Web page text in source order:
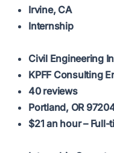
Irvine, CA
Internship
Civil Engineering
KPFF Consulting
40 reviews
Portland, OR
$21 an hour –